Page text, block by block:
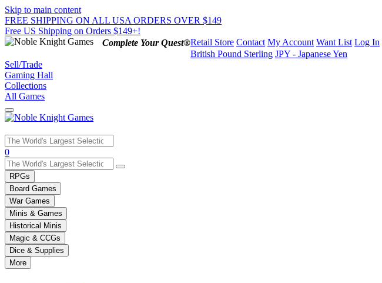
Skip to main content
FREE SHIPPING ON ALL USA ORDERS OVER $149
Free US Shipping on Orders $149+!
Complete Your Quest®Retail Store Contact My Account Want List Log In
British Pound Sterling JPY - Japanese Yen
Sell/Trade
Gaming Hall
Collections
All Games
Use
the
up
and
down
arrows
to
select
a
result.
Press
enter
0
RPGs
Board Games
War Games
Minis & Games
Historical Minis
Magic & CCGs
Dice & Supplies
More